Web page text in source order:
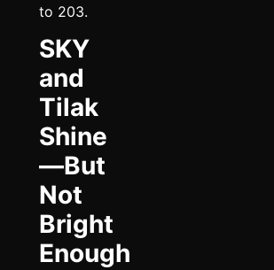
to 203.
SKY
and
Tilak
Shine
—But
Not
Bright
Enough